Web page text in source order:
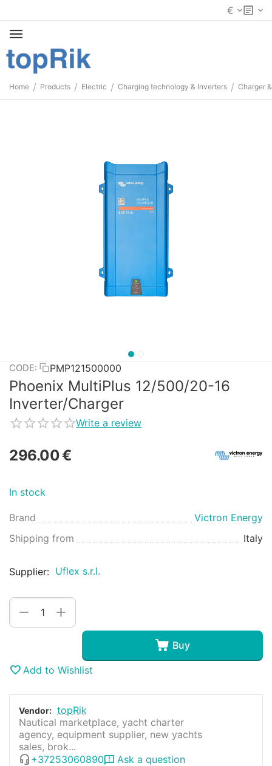
€
Home / Products / Electric / Charging technology & Inverters / Charger
CODE: PMP121500000
Phoenix MultiPlus 12/500/20-16
Inverter/Charger
Write a review
296.00€
In stock
Brand
Victron Energy
Shipping from
Italy
Supplier: Uflex s.r.l.
+
−
Buy
Add to Wishlist
Vendor: topRik
Nautical marketplace, yacht charter
agency, equipment supplier, new yachts
sales, brok...
+37253060890
Ask a question